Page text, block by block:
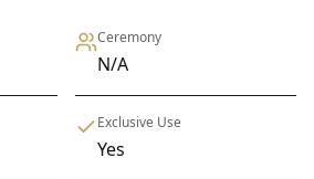
Ceremony
N/A
Exclusive Use
Yes